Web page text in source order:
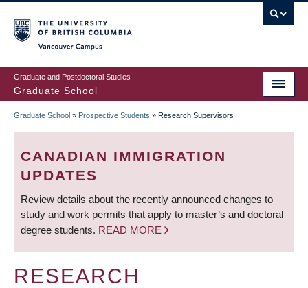
to
main
content
Graduate and Postdoctoral Studies
Graduate School
BREADCRUMB
Graduate School » Prospective Students » Research Supervisors
CANADIAN IMMIGRATION
UPDATES
Review details about the recently announced changes to
study and work permits that apply to master’s and doctoral
degree students. READ MORE
RESEARCH